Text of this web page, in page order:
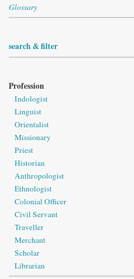
Glossary
search & filter
Profession
Indologist
Linguist
Orientalist
Missionary
Priest
Historian
Anthropologist
Ethnologist
Colonial Officer
Civil Servant
Traveller
Merchant
Scholar
Librarian